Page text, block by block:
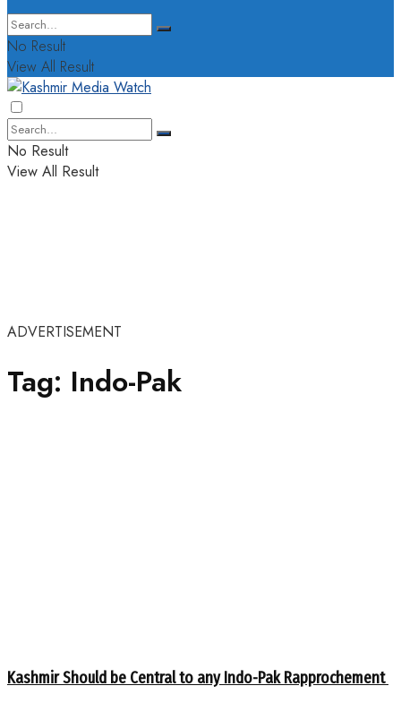
No Result
View All Result
No Result
View All Result
ADVERTISEMENT
Tag: Indo-Pak
Kashmir Should be Central to any Indo-Pak Rapprochement